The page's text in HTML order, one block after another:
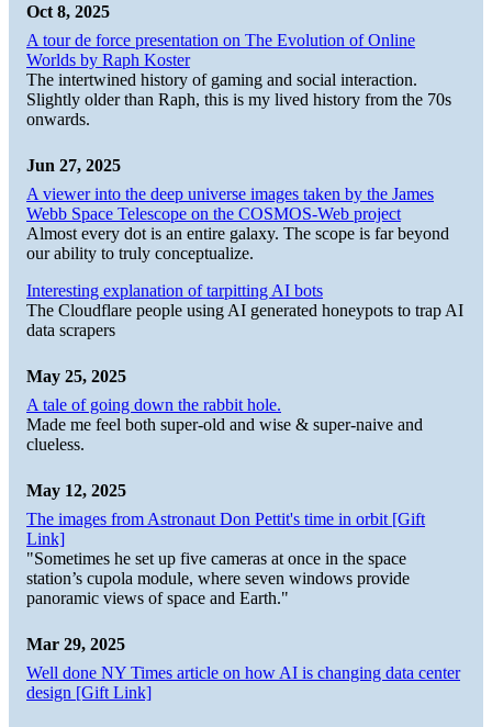
Oct 8, 2025
A tour de force presentation on The Evolution of Online
Worlds by Raph Koster
The intertwined history of gaming and social interaction.
Slightly older than Raph, this is my lived history from the 70s
onwards.
Jun 27, 2025
A viewer into the deep universe images taken by the James
Webb Space Telescope on the COSMOS-Web project
Almost every dot is an entire galaxy. The scope is far beyond
our ability to truly conceptualize.
Interesting explanation of tarpitting AI bots
The Cloudflare people using AI generated honeypots to trap AI
data scrapers
May 25, 2025
A tale of going down the rabbit hole.
Made me feel both super-old and wise & super-naive and
clueless.
May 12, 2025
The images from Astronaut Don Pettit's time in orbit [Gift
Link]
"Sometimes he set up five cameras at once in the space
station’s cupola module, where seven windows provide
panoramic views of space and Earth."
Mar 29, 2025
Well done NY Times article on how AI is changing data center
design [Gift Link]